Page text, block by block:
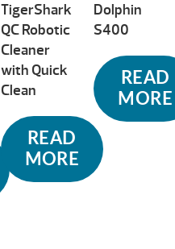
TigerShark
QC Robotic
Cleaner
with Quick
Clean
READ
MORE
Dolphin
S400
READ
MORE